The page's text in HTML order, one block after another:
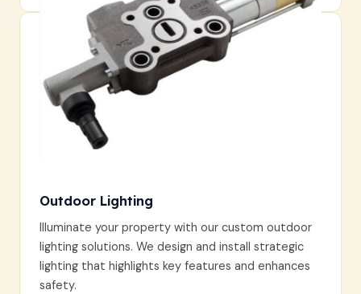
Outdoor Lighting
Illuminate your property with our custom outdoor
lighting solutions. We design and install strategic
lighting that highlights key features and enhances
safety.